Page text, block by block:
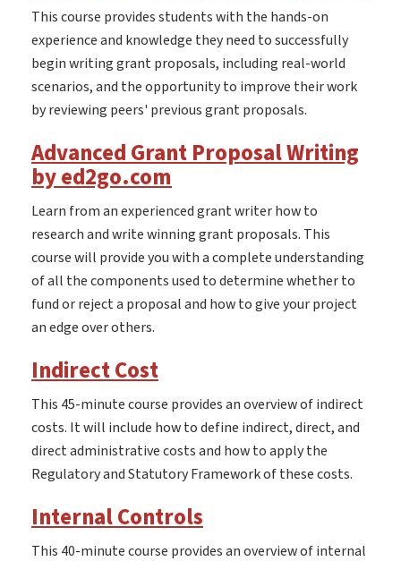
This course provides students with the hands-on
experience and knowledge they need to successfully
begin writing grant proposals, including real-world
scenarios, and the opportunity to improve their work
by reviewing peers' previous grant proposals.
Advanced Grant Proposal Writing
by ed2go.com
Learn from an experienced grant writer how to
research and write winning grant proposals. This
course will provide you with a complete understanding
of all the components used to determine whether to
fund or reject a proposal and how to give your project
an edge over others.
Indirect Cost
This 45-minute course provides an overview of indirect
costs. It will include how to define indirect, direct, and
direct administrative costs and how to apply the
Regulatory and Statutory Framework of these costs.
Internal Controls
This 40-minute course provides an overview of internal